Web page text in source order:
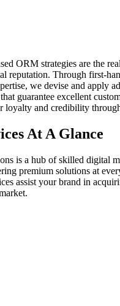
ORM strategies are the
reputation. Through first-
we devise and apply
guarantee excellent
loyalty and credibility
At A Glance
is a hub of skilled digital
premium solutions at
assist your brand in